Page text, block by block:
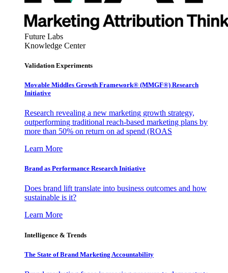
Future Labs
Knowledge Center
Validation Experiments
Movable Middles Growth Framework® (MMGF®) Research
Initiative
Research revealing a new marketing growth strategy,
outperforming traditional reach-based marketing plans by
more than 50% on return on ad spend (ROAS
Learn More
Brand as Performance Research Initiative
Does brand lift translate into business outcomes and how
sustainable is it?
Learn More
Intelligence & Trends
The State of Brand Marketing Accountability